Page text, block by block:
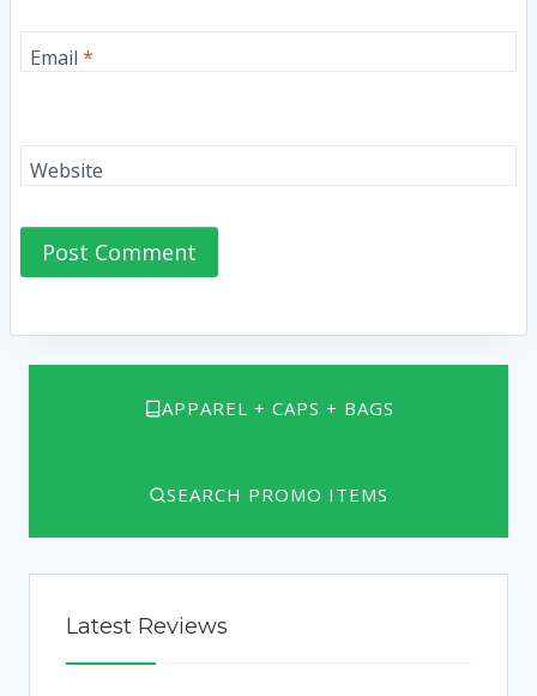
Email *
Website
APPAREL + CAPS + BAGS
SEARCH PROMO ITEMS
Latest Reviews